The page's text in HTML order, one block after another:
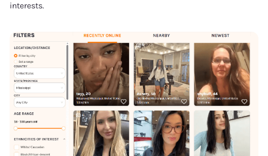
interests.